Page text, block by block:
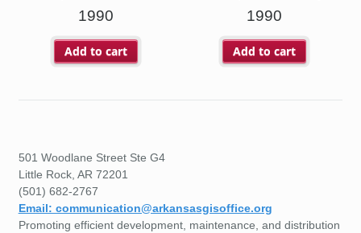
1990
Add to cart
1990
Add to cart
501 Woodlane Street Ste G4
Little Rock, AR 72201
(501) 682-2767
Email: communication@arkansasgisoffice.org
Promoting efficient development, maintenance, and distribution